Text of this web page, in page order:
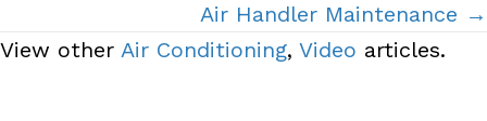
Air Handler Maintenance →
View other Air Conditioning, Video articles.